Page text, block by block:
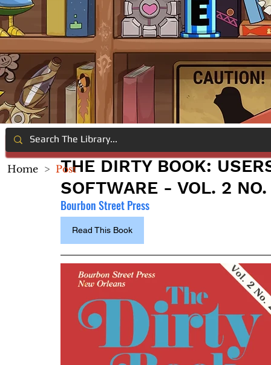
THE DIRTY BOOK:
SOFTWARE - VOL. 2
Bourbon Street Press
Read This Book
Home > Post